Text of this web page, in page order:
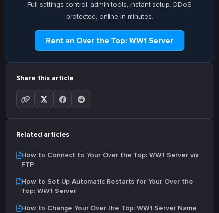
Full settings control, admin tools, instant setup. DDoS
protected, online in minutes.
Rent an Over the Top: WW1 Server
Share this article
Related articles
How to Connect to Your Over the Top: WW1 Server via
FTP
How to Set Up Automatic Restarts for Your Over the
Top: WW1 Server
How to Change Your Over the Top: WW1 Server Name